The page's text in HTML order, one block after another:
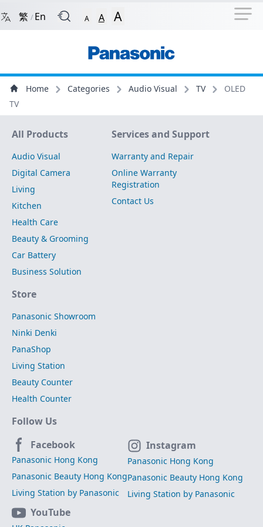
Back to Front Page Skip to Navigation Shortcut
Navigation Shortcut
繁 / En A A A
Main Menu
ContentHome Categories Audio Visual TV
OLED
TV
Site Map
All Products
Audio Visual
Digital Camera
Living
Kitchen
Health Care
Beauty & Grooming
Car Battery
Business Solution
Services and Support
Warranty and Repair
Online Warranty
Registration
Contact Us
Store
Panasonic Showroom
Ninki Denki
PanaShop
Living Station
Beauty Counter
Health Counter
Follow Us
Facebook
Panasonic Hong Kong
Panasonic Beauty Hong Kong
Living Station by Panasonic
Instagram
Panasonic Hong Kong
Panasonic Beauty Hong Kong
Living Station by Panasonic
YouTube